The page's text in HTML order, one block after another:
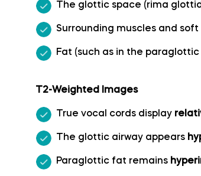
Internal carotid artery
Labyrinthine artery
Long medial striate artery
Medial frontobasal artery
The glottic space (rima
Surrounding muscles and soft
Fat (such as in the
T2-Weighted Images
True vocal cords display
The glottic airway appears
Paraglottic fat remains